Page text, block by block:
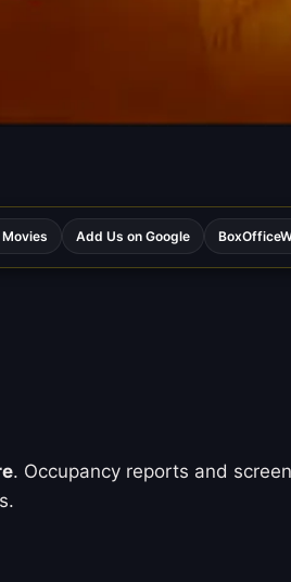
Add Us on Google
. Occupancy reports and